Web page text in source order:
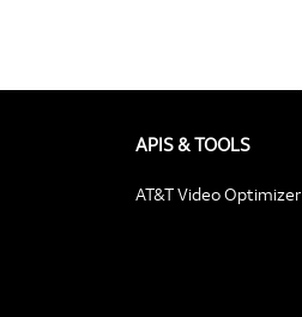
APIS & TOOLS
AT&T Video Optimizer